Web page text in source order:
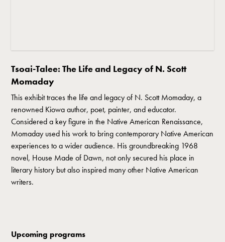
Upcoming programs
Tsoai-Talee: The Life and Legacy of N. Scott
Momaday
This exhibit traces the life and legacy of N. Scott Momaday, a
renowned Kiowa author, poet, painter, and educator.
Considered a key figure in the Native American Renaissance,
Momaday used his work to bring contemporary Native American
experiences to a wider audience. His groundbreaking 1968
novel, House Made of Dawn, not only secured his place in
literary history but also inspired many other Native American
writers.